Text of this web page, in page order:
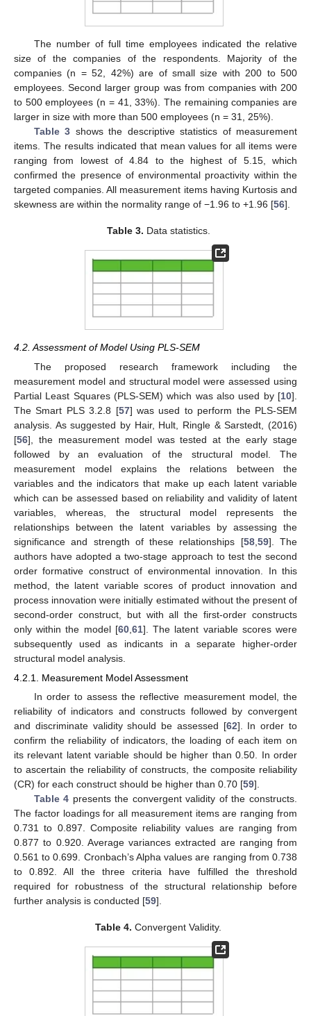
The number of full time employees indicated the relative
size of the companies of the respondents. Majority of the
companies (n = 52, 42%) are of small size with 200 to 500
employees. Second larger group was from companies with 200
to 500 employees (n = 41, 33%). The remaining companies are
larger in size with more than 500 employees (n = 31, 25%).
Table 3 shows the descriptive statistics of measurement
items. The results indicated that mean values for all items were
ranging from lowest of 4.84 to the highest of 5.15, which
confirmed the presence of environmental proactivity within the
targeted companies. All measurement items having Kurtosis and
skewness are within the normality range of −1.96 to +1.96 [56].
Table 3. Data statistics.
4.2. Assessment of Model Using PLS-SEM
The proposed research framework including the
measurement model and structural model were assessed using
Partial Least Squares (PLS-SEM) which was also used by [10].
The Smart PLS 3.2.8 [57] was used to perform the PLS-SEM
analysis. As suggested by Hair, Hult, Ringle & Sarstedt, (2016)
[56], the measurement model was tested at the early stage
followed by an evaluation of the structural model. The
measurement model explains the relations between the
variables and the indicators that make up each latent variable
which can be assessed based on reliability and validity of latent
variables, whereas, the structural model represents the
relationships between the latent variables by assessing the
significance and strength of these relationships [58, 59]. The
authors have adopted a two-stage approach to test the second
order formative construct of environmental innovation. In this
method, the latent variable scores of product innovation and
process innovation were initially estimated without the present of
second-order construct, but with all the first-order constructs
only within the model [60, 61]. The latent variable scores were
subsequently used as indicants in a separate higher-order
structural model analysis.
4.2.1. Measurement Model Assessment
In order to assess the reflective measurement model, the
reliability of indicators and constructs followed by convergent
and discriminate validity should be assessed [62]. In order to
confirm the reliability of indicators, the loading of each item on
its relevant latent variable should be higher than 0.50. In order
to ascertain the reliability of constructs, the composite reliability
(CR) for each construct should be higher than 0.70 [59].
Table 4 presents the convergent validity of the constructs.
The factor loadings for all measurement items are ranging from
0.731 to 0.897. Composite reliability values are ranging from
0.877 to 0.920. Average variances extracted are ranging from
0.561 to 0.699. Cronbach’s Alpha values are ranging from 0.738
to 0.892. All the three criteria have fulfilled the threshold
required for robustness of the structural relationship before
further analysis is conducted [59].
Table 4. Convergent Validity.